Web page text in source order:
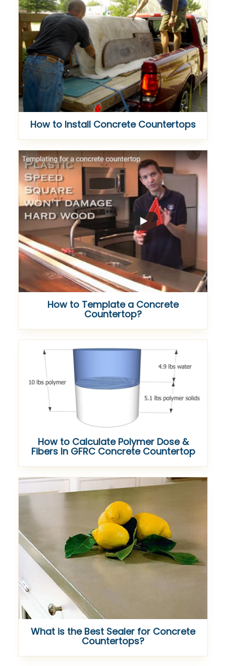
How to Install Concrete Countertops
How to Template a Concrete
Countertop?
How to Calculate Polymer Dose &
Fibers In GFRC Concrete Countertop
What is the Best Sealer for Concrete
Countertops?